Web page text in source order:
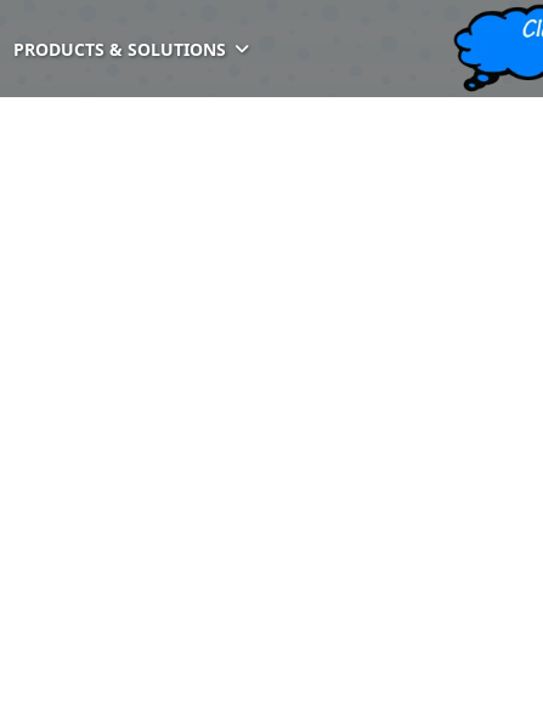
PRODUCTS & SOLUTIONS